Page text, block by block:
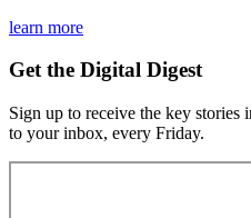
learn more
Get the Digital Digest
Sign up to receive the key
to your inbox, every Friday.